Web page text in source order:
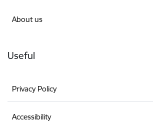
About us
Useful
Privacy Policy
Accessibility